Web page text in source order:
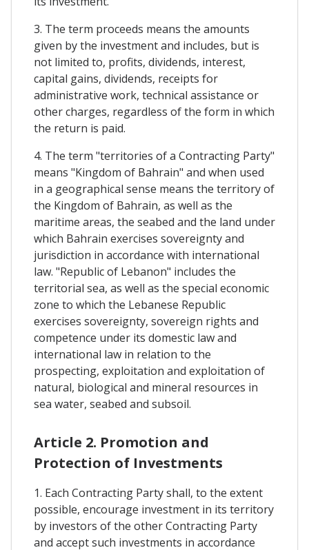
3. The term proceeds means the amounts
given by the investment and includes, but is
not limited to, profits, dividends, interest,
capital gains, dividends, receipts for
administrative work, technical assistance or
other charges, regardless of the form in which
the return is paid.
4. The term "territories of a Contracting Party"
means "Kingdom of Bahrain" and when used
in a geographical sense means the territory of
the Kingdom of Bahrain, as well as the
maritime areas, the seabed and the land under
which Bahrain exercises sovereignty and
jurisdiction in accordance with international
law. "Republic of Lebanon" includes the
territorial sea, as well as the special economic
zone to which the Lebanese Republic
exercises sovereignty, sovereign rights and
competence under its domestic law and
international law in relation to the
prospecting, exploitation and exploitation of
natural, biological and mineral resources in
sea water, seabed and subsoil.
Article 2. Promotion and
Protection of Investments
1. Each Contracting Party shall, to the extent
possible, encourage investment in its territory
by investors of the other Contracting Party
and accept such investments in accordance